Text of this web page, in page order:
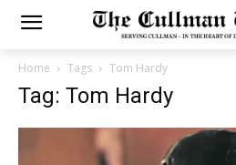
Home Tags Tom Hardy
Tag: Tom Hardy